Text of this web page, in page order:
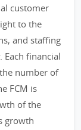
customer
to the
and staffing
Each financial
number of
FCM is
of the
growth